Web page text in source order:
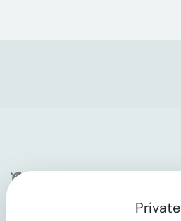
Company
Private